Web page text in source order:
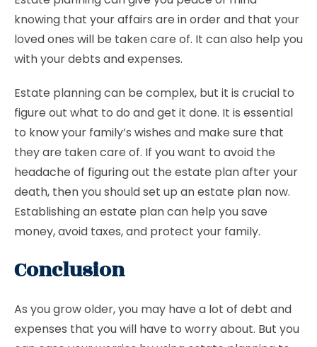
knowing that your affairs are in order and that your
loved ones will be taken care of. It can also help you
with your debts and expenses.
Estate planning can be complex, but it is crucial to
figure out what to do and get it done. It is essential
to know your family’s wishes and make sure that
they are taken care of. If you want to avoid the
headache of figuring out the estate plan after your
death, then you should set up an estate plan now.
Establishing an estate plan can help you save
money, avoid taxes, and protect your family.
Conclusion
As you grow older, you may have a lot of debt and
expenses that you will have to worry about. But you